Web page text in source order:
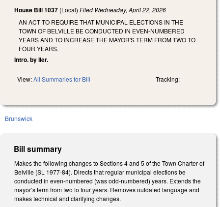
House Bill 1037 (Local) Filed Wednesday, April 22, 2026
AN ACT TO REQUIRE THAT MUNICIPAL ELECTIONS IN THE
TOWN OF BELVILLE BE CONDUCTED IN EVEN-NUMBERED
YEARS AND TO INCREASE THE MAYOR'S TERM FROM TWO TO
FOUR YEARS.
Intro. by Iler.
View:All Summaries for Bill Tracking:
Brunswick
Bill summary
Makes the following changes to Sections 4 and 5 of the Town Charter of
Belville (SL 1977-84). Directs that regular municipal elections be
conducted in even-numbered (was odd-numbered) years. Extends the
mayor’s term from two to four years. Removes outdated language and
makes technical and clarifying changes.